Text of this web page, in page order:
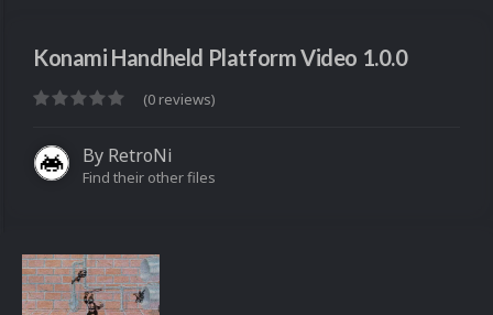
Konami Handheld Platform Video 1.0.0
(0 reviews)
By RetroNi
Find their other files